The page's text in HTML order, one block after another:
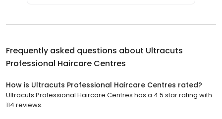
Frequently asked questions about Ultracuts
Professional Haircare Centres
How is Ultracuts Professional Haircare Centres rated?
Ultracuts Professional Haircare Centres has a 4.5 star rating with
114 reviews.